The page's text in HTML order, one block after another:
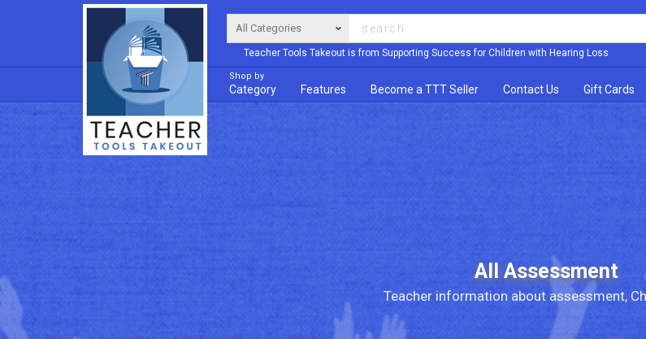
Teacher Tools Takeout is from Supporting Success for Children with Hearing Loss
Shop by
Category Features Become a TTT Seller Contact Us Gift Cards
All Assessment
Teacher information about assessment,